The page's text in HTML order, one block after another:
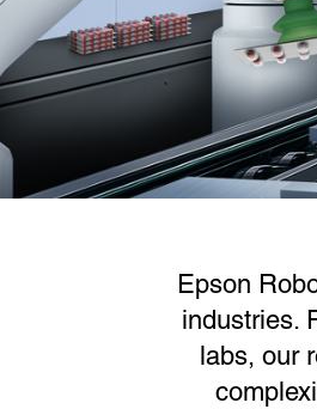
Epson
industries.
labs, our